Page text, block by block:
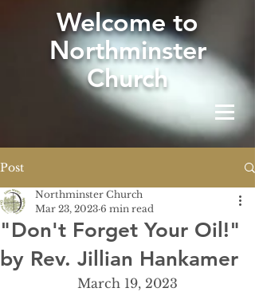
Welcome to
Northminster
Church
Post
"Don't Forget Your Oil!"
by Rev. Jillian Hankamer
Northminster Church
Mar 23, 2023 6 min read
March 19, 2023